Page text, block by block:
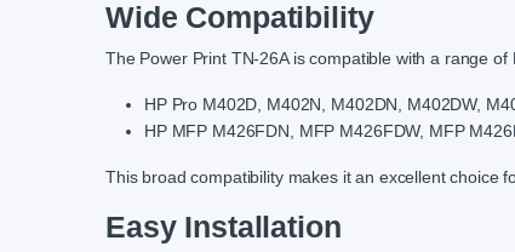
Wide Compatibility
The Power Print TN-26A is compatible with a range of
HP Pro M402D, M402N, M402DN, M402DW,
HP MFP M426FDN, MFP M426FDW, MFP
This broad compatibility makes it an excellent choice
Easy Installation